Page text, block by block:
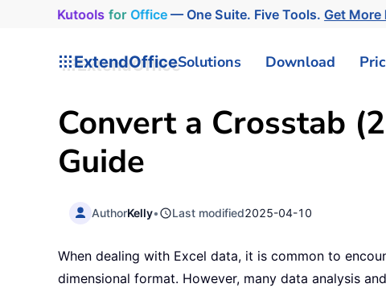
Kutools for Office— One Suite. Five Tools.Get More
ExtendOfficeSolutions Download
Convert a Crosstab
Guide
AuthorKelly• Last modified2025-04-10
When dealing with Excel data, it is common to
dimensional format. However, many data analysis